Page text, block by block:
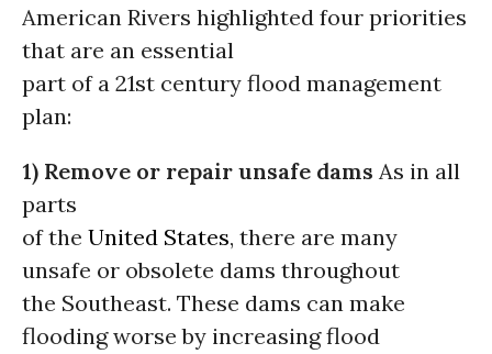
American Rivers highlighted four priorities
that are an essential
part of a 21st century flood management
plan:
1) Remove or repair unsafe dams As in all
parts
of the United States, there are many
unsafe or obsolete dams throughout
the Southeast. These dams can make
flooding worse by increasing flood